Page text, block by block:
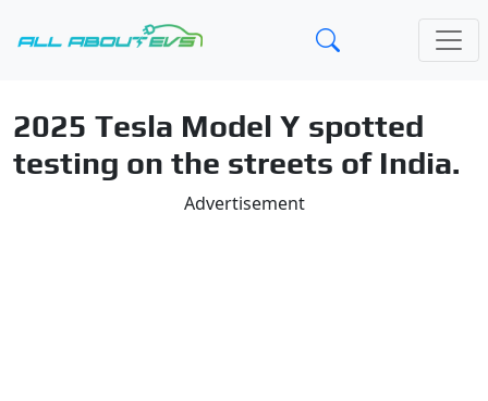
2025 Tesla Model Y spotted
testing on the streets of India.
Advertisement